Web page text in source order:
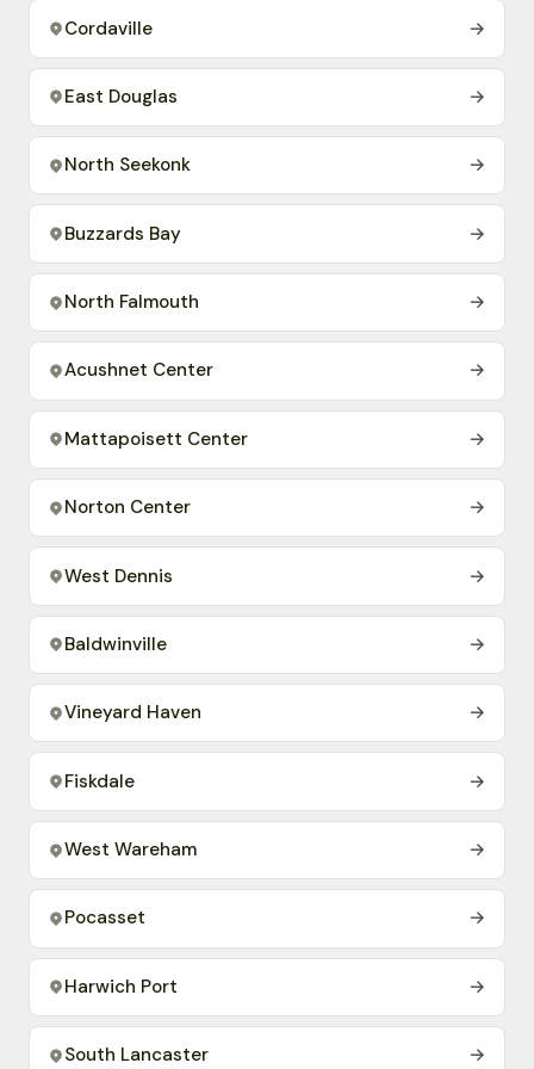
Cordaville →
East Douglas →
North Seekonk →
Buzzards Bay →
North Falmouth →
Acushnet Center →
Mattapoisett Center →
Norton Center →
West Dennis →
Baldwinville →
Vineyard Haven →
Fiskdale →
West Wareham →
Pocasset →
Harwich Port →
South Lancaster →